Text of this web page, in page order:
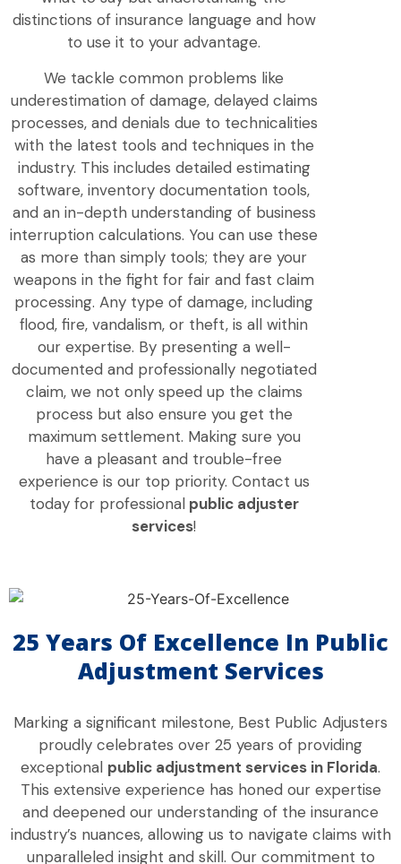
distinctions of insurance language and how
to use it to your advantage.
We tackle common problems like
underestimation of damage, delayed claims
processes, and denials due to technicalities
with the latest tools and techniques in the
industry. This includes detailed estimating
software, inventory documentation tools,
and an in-depth understanding of business
interruption calculations. You can use these
as more than simply tools; they are your
weapons in the fight for fair and fast claim
processing. Any type of damage, including
flood, fire, vandalism, or theft, is all within
our expertise. By presenting a well-
documented and professionally negotiated
claim, we not only speed up the claims
process but also ensure you get the
maximum settlement. Making sure you
have a pleasant and trouble-free
experience is our top priority. Contact us
today for professionalpublic adjuster
services!
25 Years Of Excellence In Public
Adjustment Services
Marking a significant milestone, Best Public Adjusters
proudly celebrates over 25 years of providing
exceptional public adjustment services in Florida.
This extensive experience has honed our expertise
and deepened our understanding of the insurance
industry’s nuances, allowing us to navigate claims with
unparalleled insight and skill. Our commitment to